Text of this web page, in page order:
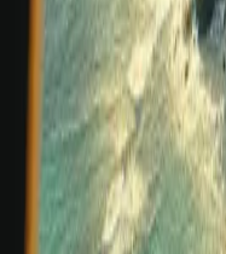
Flyfishing the
Patience,
There are
boldly, and others
through light, water,
increasingly rare. On
southern coast of